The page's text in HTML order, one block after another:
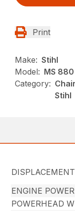
Print
Make: Stihl
Model: MS
Category:
Stihl
DISPLACEMENT
ENGINE POWER
POWERHEAD